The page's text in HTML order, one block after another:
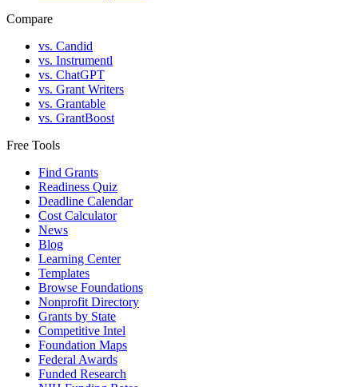
Compare
vs. Candid
vs. Instrumentl
vs. ChatGPT
vs. Grant Writers
vs. Grantable
vs. GrantBoost
Free Tools
Find Grants
Readiness Quiz
Deadline Calendar
Cost Calculator
News
Blog
Learning Center
Templates
Browse Foundations
Nonprofit Directory
Grants by State
Competitive Intel
Foundation Maps
Federal Awards
Funded Research